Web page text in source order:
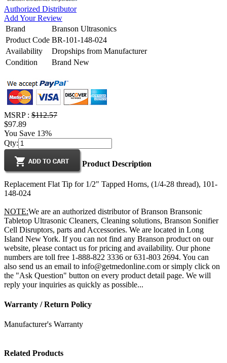
Authorized Distributor
Add Your Review
Brand
Branson Ultrasonics
Product Code BR-101-148-024
Availability
Dropships from Manufacturer
Condition
Brand New
MSRP : $112.57
$97.89
You Save 13%
Qty:
Product Description
Replacement Flat Tip for 1/2" Tapped Horns, (1/4-28 thread), 101-
148-024
NOTE:We are an authorized distributor of Branson Bransonic
Tabletop Ultrasonic Cleaners, Cleaning solutions, Branson Sonifier
Cell Disruptors, parts and Accessories. We are located in Long
Island New York. If you can not find any Branson product on our
website, please contact us for pricing and availability. Our phone
numbers are toll free 1-888-822 3336 or 631-803 2694. You can
also send us an email to info@getmedonline.com or simply click on
the "Ask Question" button on every product detail page. We will
reply your inquiries as quickly as possible...
Warranty / Return Policy
Manufacturer's Warranty
Related Products